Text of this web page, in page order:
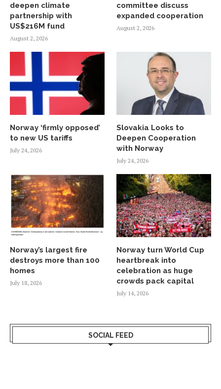
deepen climate
partnership with
US$216M fund
August 2, 2026
committee discuss
expanded cooperation
August 2, 2026
Norway ‘firmly opposed’
to new US tariffs
July 24, 2026
Slovakia Looks to
Deepen Cooperation
with Norway
July 24, 2026
Norway’s largest fire
destroys more than 100
homes
July 18, 2026
Norway turn World Cup
heartbreak into
celebration as huge
crowds pack capital
July 14, 2026
SOCIAL FEED